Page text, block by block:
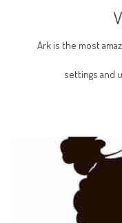
Ark is the most
settings and